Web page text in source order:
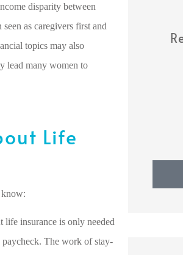
disparity between
as caregivers first and
topics may also
lead many women to
Life
know:
life insurance is only needed
The work of stay-
...you Will Not Be